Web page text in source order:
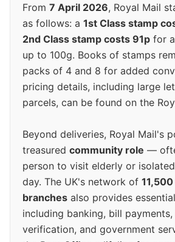
From 7 April 2026, Royal Mail
as follows: a 1st Class stamp
2nd Class stamp costs 91p for
up to 100g. Books of stamps
packs of 4 and 8 for added
pricing details, including large
parcels, can be found on the
Beyond deliveries, Royal Mail's
treasured community role —
person to visit elderly or
day. The UK's network of
branches also provides
including banking, bill
verification, and government